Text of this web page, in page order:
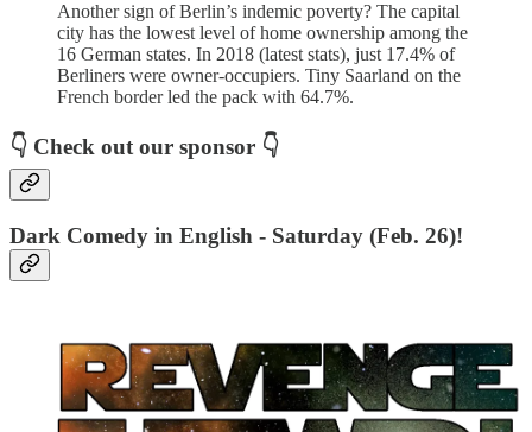
Another sign of Berlin’s indemic poverty? The capital
city has the lowest level of home ownership among the
16 German states. In 2018 (latest stats), just 17.4% of
Berliners were owner-occupiers. Tiny Saarland on the
French border led the pack with 64.7%.
👇 Check out our sponsor 👇
Dark Comedy in English - Saturday (Feb. 26)!